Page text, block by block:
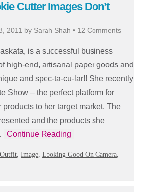
Cutter Images Don’t
2011 by Sarah Shah • 12 Comments
is a successful business
high-end, artisanal paper goods and
and spec-ta-cu-lar!! She recently
Show – the perfect platform for
products to her target market. The
and the products she
Continue Reading
Outfit, Image, Looking Good On Camera,